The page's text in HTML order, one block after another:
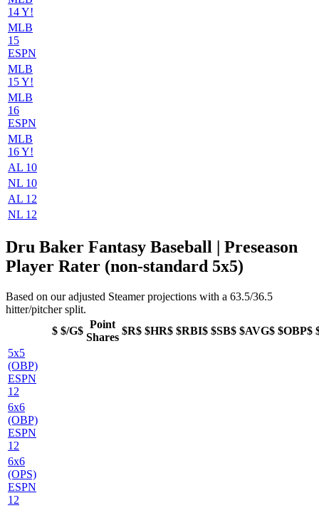
14 Y!
MLB
15
ESPN
MLB
15 Y!
MLB
16
ESPN
MLB
16 Y!
AL 10
NL 10
AL 12
NL 12
Dru Baker Fantasy Baseball | Preseason
Player Rater (non-standard 5x5)
Based on our adjusted Steamer projections with a 63.5/36.5
hitter/pitcher split.
$ $/G$
Point
Shares
$R$ $HR$ $RBI$ $SB$ $AVG$ $OBP$
5x5
(OBP)
ESPN
12
6x6
(OBP)
ESPN
12
6x6
(OPS)
ESPN
12